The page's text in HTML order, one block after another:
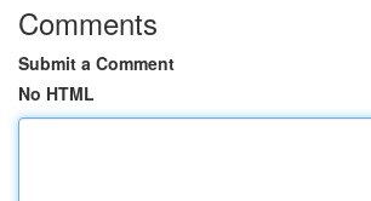
Comments
Submit a Comment
No HTML